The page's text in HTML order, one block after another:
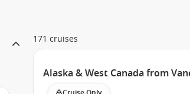
171 cruises
Alaska & West Canada from